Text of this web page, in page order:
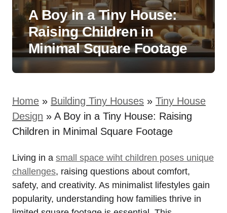
A Boy in a Tiny House:
Raising Children in
Minimal Square Footage
Home » Building Tiny Houses » Tiny House
Design » A Boy in a Tiny House: Raising
Children in Minimal Square Footage
Living in a small space wiht‍ children poses unique
challenges, ⁢raising questions about comfort,
safety, ⁤and creativity. As minimalist lifestyles gain
popularity, understanding how families thrive in